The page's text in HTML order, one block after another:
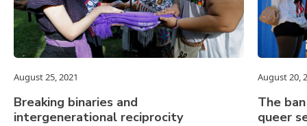
August 25, 2021
Breaking binaries and
intergenerational reciprocity
August 20,
The
queer